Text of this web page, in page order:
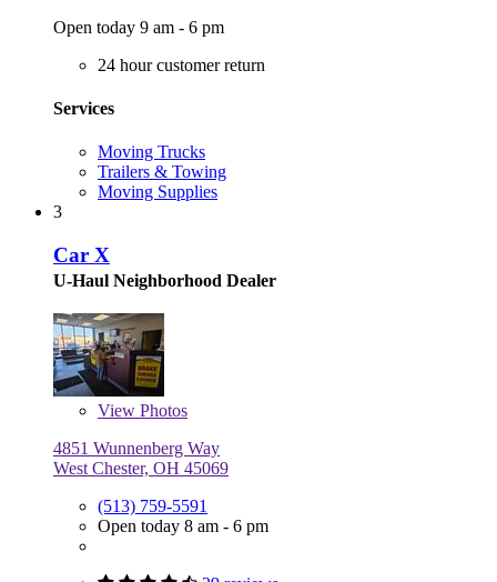
Open today 9 am - 6 pm
24 hour customer return
Services
Moving Trucks
Trailers & Towing
Moving Supplies
3
Car X
U-Haul Neighborhood Dealer
View Photos
4851 Wunnenberg Way
West Chester, OH 45069
(513) 759-5591
Open today 8 am - 6 pm